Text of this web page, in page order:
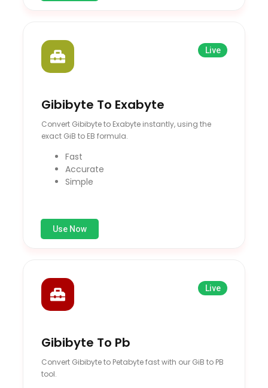
Live
Gibibyte To Exabyte
Convert Gibibyte to Exabyte instantly, using the
exact GiB to EB formula.
Fast
Accurate
Simple
Use Now
Live
Gibibyte To Pb
Convert Gibibyte to Petabyte fast with our GiB to PB
tool.